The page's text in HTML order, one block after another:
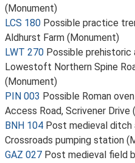
(Monument)
LCS 180 Possible practice
Aldhurst Farm (Monument)
LWT 270 Possible prehistoric
Lowestoft Northern Spine
(Monument)
PIN 003 Possible Roman
Access Road, Scrivener Drive
BNH 104 Post medieval ditch
Crossroads pumping station
GAZ 027 Post medieval field